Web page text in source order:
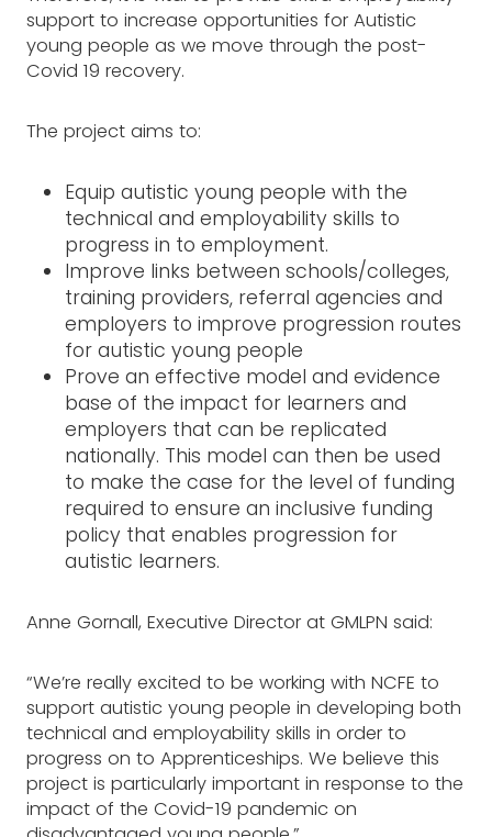
support to increase opportunities for Autistic
young people as we move through the post-
Covid 19 recovery.
The project aims to:
Equip autistic young people with the
technical and employability skills to
progress in to employment.
Improve links between schools/colleges,
training providers, referral agencies and
employers to improve progression routes
for autistic young people
Prove an effective model and evidence
base of the impact for learners and
employers that can be replicated
nationally. This model can then be used
to make the case for the level of funding
required to ensure an inclusive funding
policy that enables progression for
autistic learners.
Anne Gornall, Executive Director at GMLPN said:
“We’re really excited to be working with NCFE to
support autistic young people in developing both
technical and employability skills in order to
progress on to Apprenticeships. We believe this
project is particularly important in response to the
impact of the Covid-19 pandemic on